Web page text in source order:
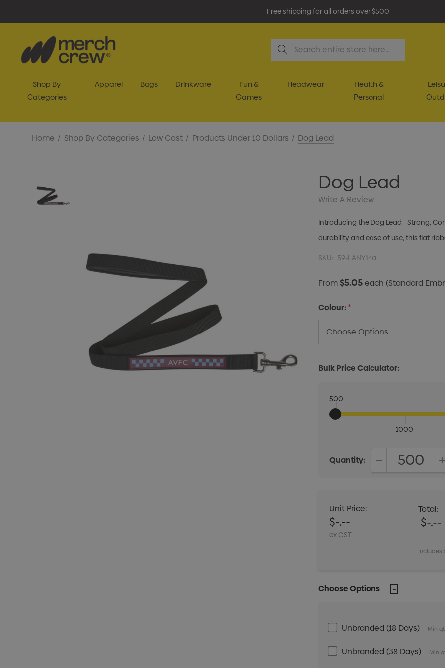
Free shipping for all orders over $500
Search
Shop By
Categories
Apparel Bags Drinkware
Fun &
Games
Headwear
Health &
Personal
Home Shop By Categories Low Cost Products Under 10 Dollars Dog Lead
Dog Lead
Write A Review
Introducing the Dog Lead—Strong,
durability and ease of use, this flat
SKU: 59-LANY14a
From$5.05each(Standard
Colour:*
Bulk Price Calculator:
500
1000
Quantity:
Unit Price:
$-.--
ex GST
Total:
$-.--
Includes
Choose Options
Unbranded (18 Days) Min
Unbranded (38 Days) Min